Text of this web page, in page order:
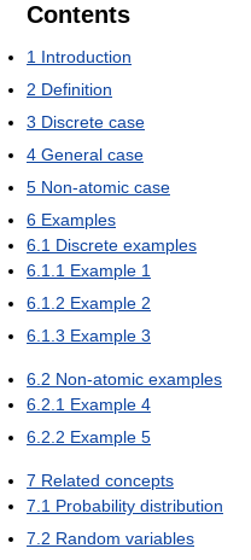
Contents
1 Introduction
2 Definition
3 Discrete case
4 General case
5 Non-atomic case
6 Examples
6.1 Discrete examples
6.1.1 Example 1
6.1.2 Example 2
6.1.3 Example 3
6.2 Non-atomic examples
6.2.1 Example 4
6.2.2 Example 5
7 Related concepts
7.1 Probability distribution
7.2 Random variables